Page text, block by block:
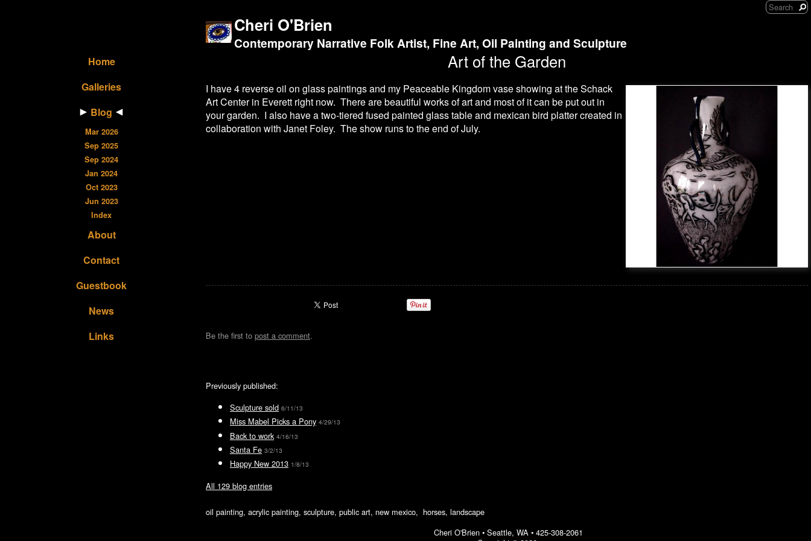
Home
Galleries
Blog
Mar 2026
Sep 2025
Sep 2024
Jan 2024
Oct 2023
Jun 2023
Index
About
Contact
Guestbook
News
Links
Cheri O'Brien
Contemporary Narrative Folk Artist, Fine Art, Oil Painting and Sculpture
Art of the Garden
I have 4 reverse oil on glass paintings and my Peaceable Kingdom vase showing at the Schack
Art Center in Everett right now. There are beautiful works of art and most of it can be put out in
your garden. I also have a two-tiered fused painted glass table and mexican bird platter created in
collaboration with Janet Foley. The show runs to the end of July.
Be the first to post a comment.
Previously published:
Sculpture sold 6/11/13
Miss Mabel Picks a Pony 4/29/13
Back to work 4/16/13
Santa Fe 3/2/13
Happy New 2013 1/8/13
All 129 blog entries
oil painting, acrylic painting, sculpture, public art, new mexico, horses, landscape
Cheri O'Brien • Seattle, WA• 425-308-2061